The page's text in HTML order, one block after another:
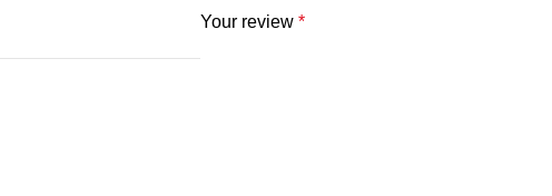
Your review *